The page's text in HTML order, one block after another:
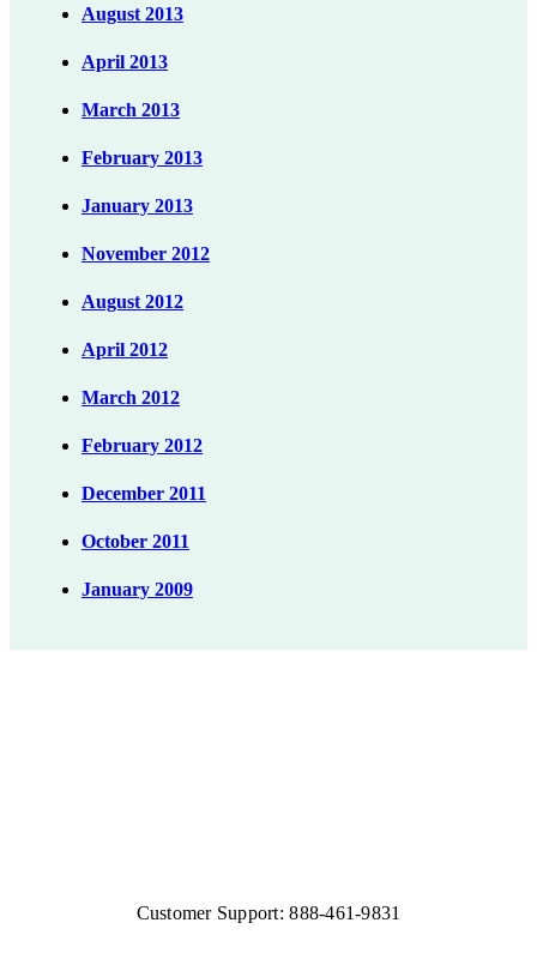
August 2013
April 2013
March 2013
February 2013
January 2013
November 2012
August 2012
April 2012
March 2012
February 2012
December 2011
October 2011
January 2009
Customer Support: 888-461-9831